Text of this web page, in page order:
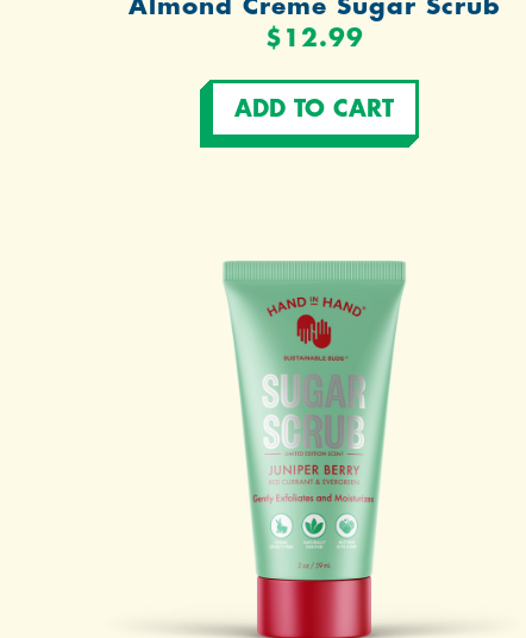
Almond Creme Sugar Scrub
$12.99